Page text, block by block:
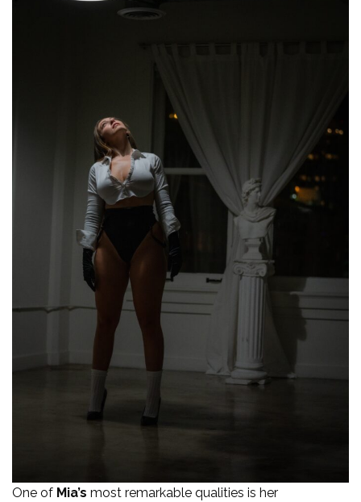
One of Mia’s most remarkable qualities is her